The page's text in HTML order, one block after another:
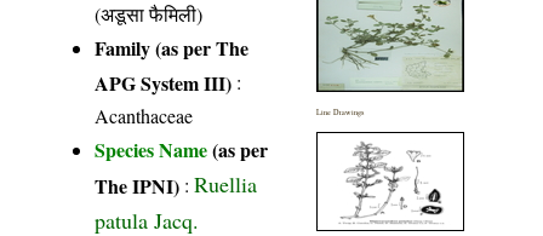
(अडूसा फैमिली)
Family (as per The
APG System III) :
Acanthaceae
Species Name(as per
The IPNI) :Ruellia
patula Jacq.
Line Drawings